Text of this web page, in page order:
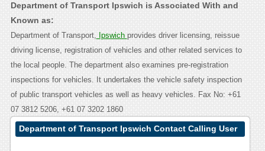
Department of Transport Ipswich is Associated With and
Known as:
Department of Transport, Ipswich provides driver licensing, reissue
driving license, registration of vehicles and other related services to
the local people. The department also examines pre-registration
inspections for vehicles. It undertakes the vehicle safety inspection
of public transport vehicles as well as heavy vehicles. Fax No: +61
07 3812 5206, +61 07 3202 1860
Department of Transport Ipswich Contact Calling User